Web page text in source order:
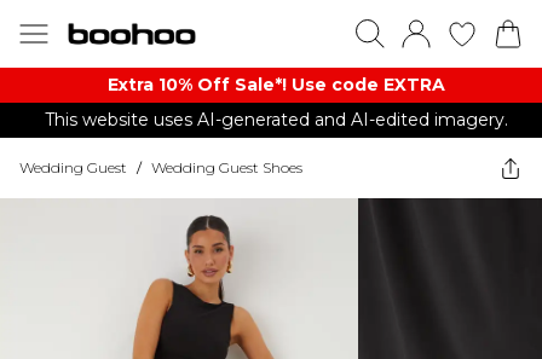
Extra 10% Off Sale*! Use code EXTRA
This website uses AI-generated and AI-edited imagery.
Wedding Guest / Wedding Guest Shoes